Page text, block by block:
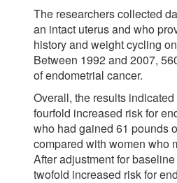
The researchers collected
an intact uterus and who
history and weight cycling
Between 1992 and 2007,
of endometrial cancer.
Overall, the results
fourfold increased risk for
who had gained 61 pounds
compared with women who
After adjustment for
twofold increased risk for